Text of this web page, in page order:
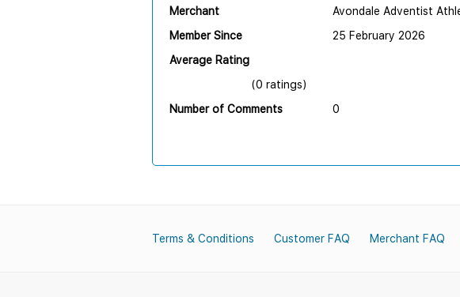
Merchant
Avondale Adventist
Member Since
25 February 2026
Average Rating
(0 ratings)
Number of Comments
0
Terms & Conditions Customer FAQ Merchant FAQ